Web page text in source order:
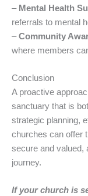
– Mental Health
referrals to mental
–Community
where members
Conclusion
A proactive
sanctuary that is
strategic planning,
churches can offer
secure and valued,
journey.
If your church is